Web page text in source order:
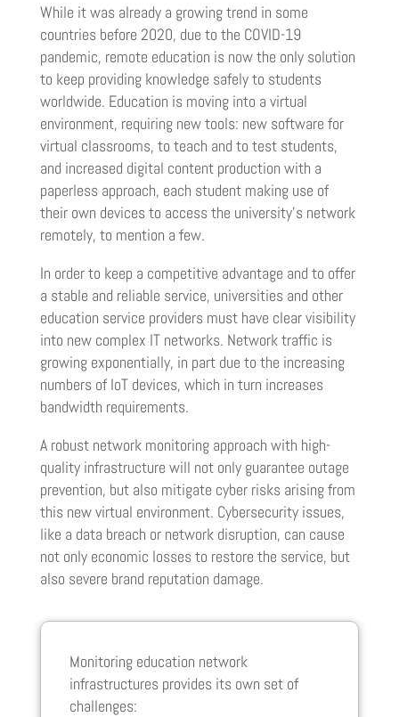
While it was already a growing trend in some
countries before 2020, due to the COVID-19
pandemic, remote education is now the only solution
to keep providing knowledge safely to students
worldwide. Education is moving into a virtual
environment, requiring new tools: new software for
virtual classrooms, to teach and to test students,
and increased digital content production with a
paperless approach, each student making use of
their own devices to access the university’s network
remotely, to mention a few.
In order to keep a competitive advantage and to offer
a stable and reliable service, universities and other
education service providers must have clear visibility
into new complex IT networks. Network traffic is
growing exponentially, in part due to the increasing
numbers of IoT devices, which in turn increases
bandwidth requirements.
A robust network monitoring approach with high-
quality infrastructure will not only guarantee outage
prevention, but also mitigate cyber risks arising from
this new virtual environment. Cybersecurity issues,
like a data breach or network disruption, can cause
not only economic losses to restore the service, but
also severe brand reputation damage.
Monitoring education network
infrastructures provides its own set of
challenges: